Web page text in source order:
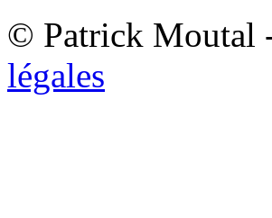
© Patrick Moutal
légales